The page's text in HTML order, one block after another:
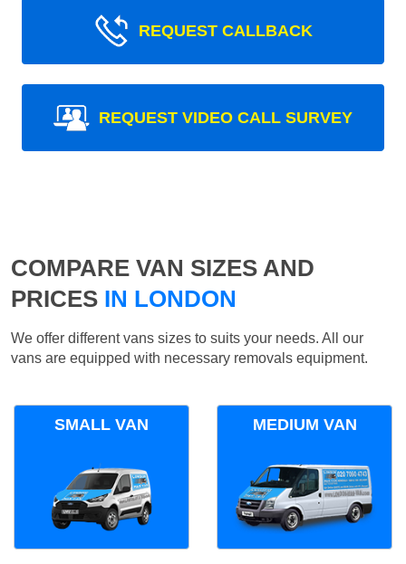
REQUEST CALLBACK
REQUEST VIDEO CALL SURVEY
COMPARE VAN SIZES AND
PRICES IN LONDON
We offer different vans sizes to suits your needs. All our
vans are equipped with necessary removals equipment.
SMALL VAN MEDIUM VAN